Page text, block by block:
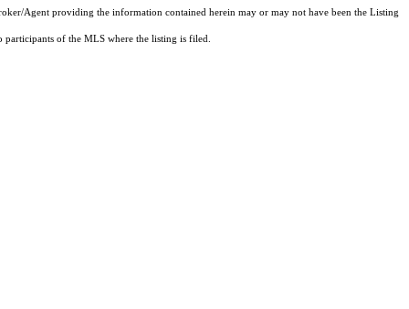
Agent providing the information contained herein may or may not have been the Listing
of the MLS where the listing is filed.